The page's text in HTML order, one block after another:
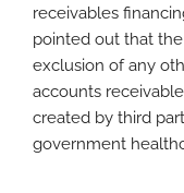
Strategies
receivables
pointed out that
exclusion of any
accounts
created by third
government